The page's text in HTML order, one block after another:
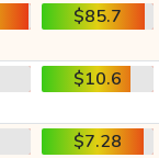
$85.7
$10.6
$7.28